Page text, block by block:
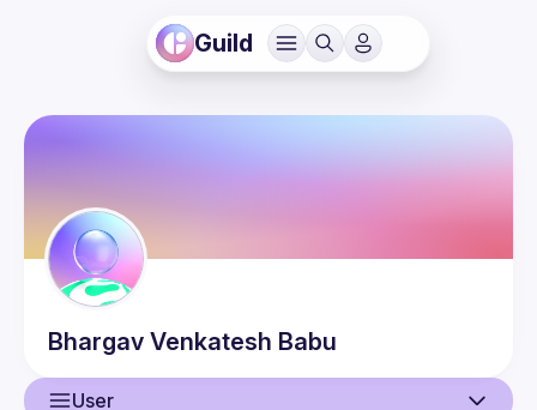
Guild
Bhargav Venkatesh Babu
User